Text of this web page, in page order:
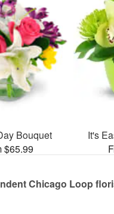
Bouquet
$65.99
It's
Chicago Loop